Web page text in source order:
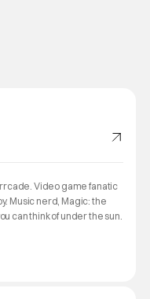
Video game fanatic
Music nerd, Magic: the
can think of under the sun.